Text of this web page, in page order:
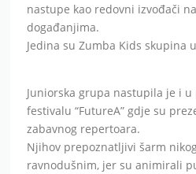
nastupe kao redovni izvođači
događanjima.
Jedina su Zumba Kids skupina
Juniorska grupa nastupila je i
festivalu “FutureA” gdje su
zabavnog repertoara.
Njihov prepoznatljivi šarm
ravnodušnim, jer su animirali